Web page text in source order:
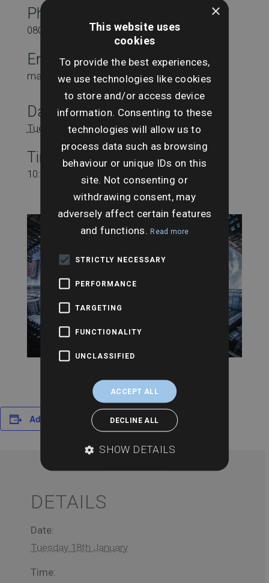
Phone
08000431815
Email
marketing@searchesuk.co.uk
Date:
Tuesday 18th January
Time:
10:45 am - 11:30 am
Add to calendar
DETAILS
Date:
Tuesday 18th January
Time:
×
This website uses
cookies
To provide the best experiences,
we use technologies like cookies
to store and/or access device
information. Consenting to these
technologies will allow us to
process data such as browsing
behaviour or unique IDs on this
site. Not consenting or
withdrawing consent, may
adversely affect certain features
and functions.Read more
STRICTLY NECESSARY
PERFORMANCE
TARGETING
FUNCTIONALITY
UNCLASSIFIED
ACCEPT ALL
DECLINE ALL
SHOW DETAILS